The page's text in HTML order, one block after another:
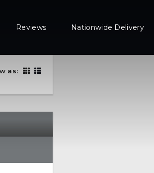
Reviews Nationwide Delivery
as: